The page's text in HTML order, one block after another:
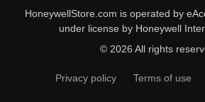
HoneywellStore.com is operated by
under license by Honeywell
© 2026 All rights
Privacy policy Terms of use